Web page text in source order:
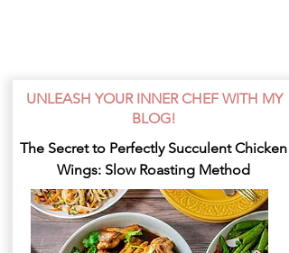
UNLEASH YOUR INNER CHEF WITH MY
BLOG!
The Secret to Perfectly Succulent Chicken
Wings: Slow Roasting Method